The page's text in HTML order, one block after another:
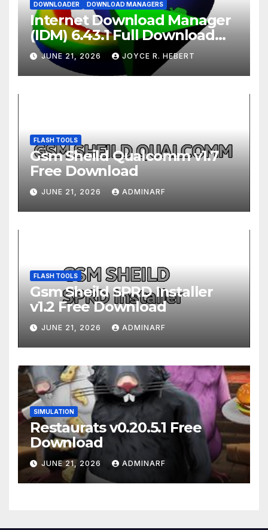
DOWNLOADER DOWNLOAD MANAGERS
Internet Download Manager
(IDM) 6.43.1 Full Download
2026
JUNE 21, 2026 JOYCE R. HEBERT
FLASH TOOLS
Gsm Sheild Qualcomm v1.7
Free Download
JUNE 21, 2026 ADMINARF
FLASH TOOLS
Gsm Sheild SPRD Installer
v1.2 Free Download
JUNE 21, 2026 ADMINARF
SIMULATION
Restaurats v0.20.5.1 Free
Download
JUNE 21, 2026 ADMINARF